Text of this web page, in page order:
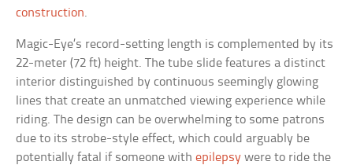
construction.
Magic-Eye’s record-setting length is complemented by its
22-meter (72 ft) height. The tube slide features a distinct
interior distinguished by continuous seemingly glowing
lines that create an unmatched viewing experience while
riding. The design can be overwhelming to some patrons
due to its strobe-style effect, which could arguably be
potentially fatal if someone withepilepsy were to ride the